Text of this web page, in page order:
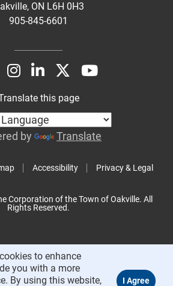
ON L6H 0H3
905-845-6601
Accessibility Privacy & Legal
this page
by Translate
Corporation of the Town of Oakville. All
Rights Reserved.
to enhance
you with a more
By using this website,